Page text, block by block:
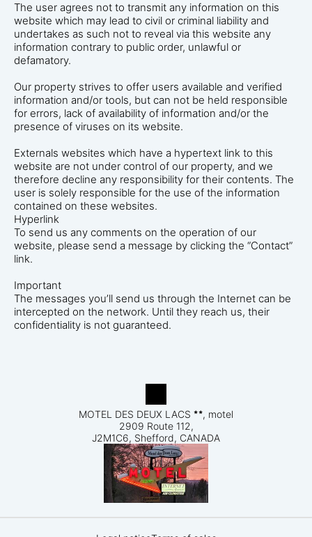
The user agrees not to transmit any information on this
website which may lead to civil or criminal liability and
undertakes as such not to reveal via this website any
information contrary to public order, unlawful or
defamatory.
Our property strives to offer users available and verified
information and/or tools, but can not be held responsible
for errors, lack of availability of information and/or the
presence of viruses on its website.
Externals websites which have a hypertext link to this
website are not under control of our property, and we
therefore decline any responsibility for their contents. The
user is solely responsible for the use of the information
contained on these websites.
Hyperlink
To send us any comments on the operation of our
website, please send a message by clicking the “Contact”
link.
Important
The messages you’ll send us through the Internet can be
intercepted on the network. Until they reach us, their
confidentiality is not guaranteed.
MOTEL DES DEUX LACS
, motel
2909 Route 112,
J2M1C6, Shefford, CANADA